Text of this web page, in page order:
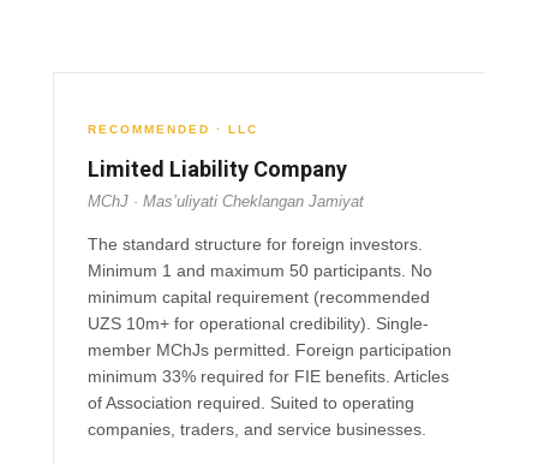
RECOMMENDED · LLC
Limited Liability Company
MChJ · Mas’uliyati Cheklangan Jamiyat
The standard structure for foreign investors.
Minimum 1 and maximum 50 participants. No
minimum capital requirement (recommended
UZS 10m+ for operational credibility). Single-
member MChJs permitted. Foreign participation
minimum 33% required for FIE benefits. Articles
of Association required. Suited to operating
companies, traders, and service businesses.